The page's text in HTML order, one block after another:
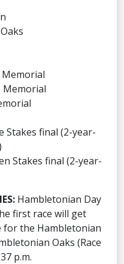
Memorial
Memorial
Stakes final (2-year-
Stakes final (2-year-
Hambletonian Day
first race will get
for the Hambletonian
Oaks (Race
p.m.